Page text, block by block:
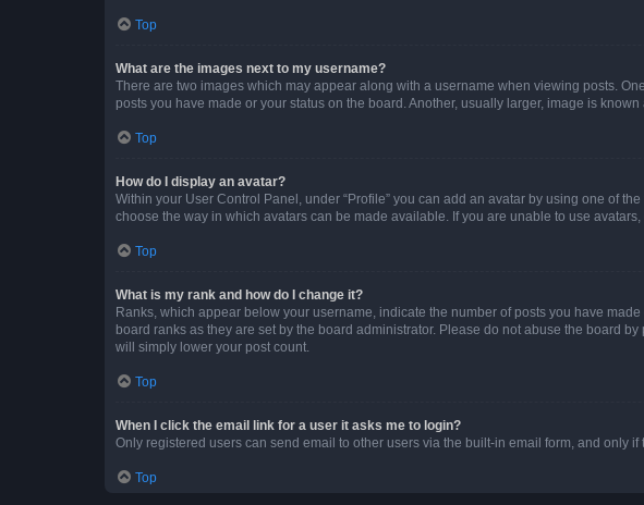
Top
What are the images next to my username?
There are two images which may appear along with a username when viewing posts.
posts you have made or your status on the board. Another, usually larger, image is
Top
How do I display an avatar?
Within your User Control Panel, under “Profile” you can add an avatar by using one of
choose the way in which avatars can be made available. If you are unable to use
Top
What is my rank and how do I change it?
Ranks, which appear below your username, indicate the number of posts you have
board ranks as they are set by the board administrator. Please do not abuse the board
will simply lower your post count.
Top
When I click the email link for a user it asks me to login?
Only registered users can send email to other users via the built-in email form, and only
Top